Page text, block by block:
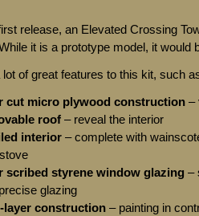
release, an Elevated Crossing
it is a prototype model, it would
lot of great features to this kit, such
cut micro plywood construction –
roof – reveal the interior
interior – complete with
scribed styrene window glazing –
glazing
layer construction – painting in